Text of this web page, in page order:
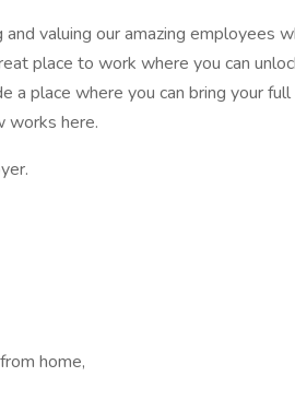
valuing our amazing employees
place to work where you can
a place where you can bring your
works here.
home,